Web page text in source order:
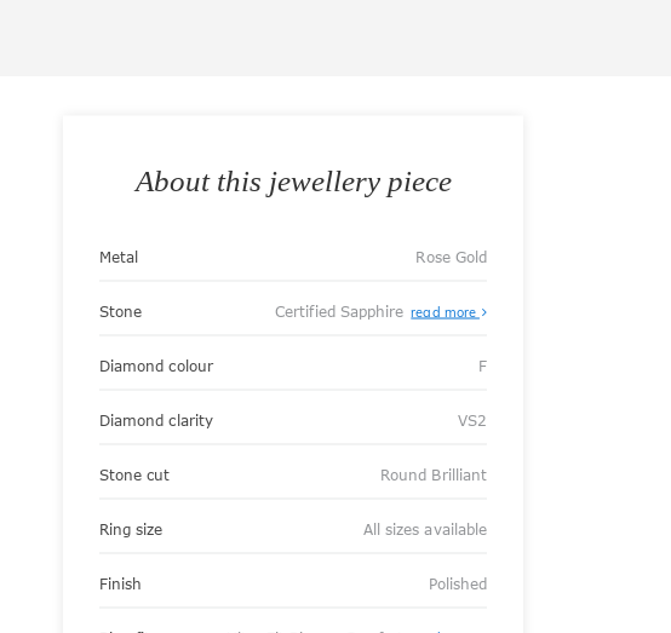
About this jewellery piece
Metal Rose Gold
Stone Certified Sapphire read more
Diamond colour F
Diamond clarity VS2
Stone cut Round Brilliant
Ring size All sizes available
Finish Polished